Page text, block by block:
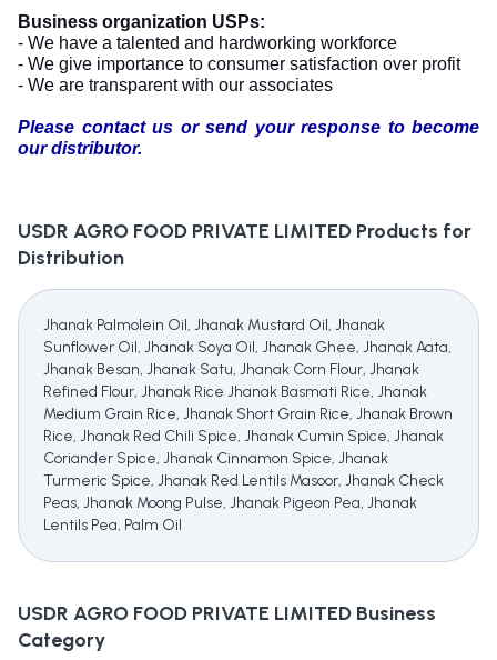
Business organization USPs:
- We have a talented and hardworking workforce
- We give importance to consumer satisfaction over profit
- We are transparent with our associates
Please contact us or send your response to become
our distributor.
USDR AGRO FOOD PRIVATE LIMITED Products for
Distribution
Jhanak Palmolein Oil, Jhanak Mustard Oil, Jhanak
Sunflower Oil, Jhanak Soya Oil, Jhanak Ghee, Jhanak Aata,
Jhanak Besan, Jhanak Satu, Jhanak Corn Flour, Jhanak
Refined Flour, Jhanak Rice Jhanak Basmati Rice, Jhanak
Medium Grain Rice, Jhanak Short Grain Rice, Jhanak Brown
Rice, Jhanak Red Chili Spice, Jhanak Cumin Spice, Jhanak
Coriander Spice, Jhanak Cinnamon Spice, Jhanak
Turmeric Spice, Jhanak Red Lentils Masoor, Jhanak Check
Peas, Jhanak Moong Pulse, Jhanak Pigeon Pea, Jhanak
Lentils Pea, Palm Oil
USDR AGRO FOOD PRIVATE LIMITED Business
Category